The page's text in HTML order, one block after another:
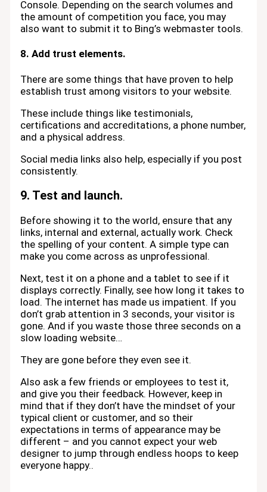
Console. Depending on the search volumes and
the amount of competition you face, you may
also want to submit it to Bing’s webmaster tools.
8. Add trust elements.
There are some things that have proven to help
establish trust among visitors to your website.
These include things like testimonials,
certifications and accreditations, a phone number,
and a physical address.
Social media links also help, especially if you post
consistently.
9. Test and launch.
Before showing it to the world, ensure that any
links, internal and external, actually work. Check
the spelling of your content. A simple type can
make you come across as unprofessional.
Next, test it on a phone and a tablet to see if it
displays correctly. Finally, see how long it takes to
load. The internet has made us impatient. If you
don’t grab attention in 3 seconds, your visitor is
gone. And if you waste those three seconds on a
slow loading website…
They are gone before they even see it.
Also ask a few friends or employees to test it,
and give you their feedback. However, keep in
mind that if they don’t have the mindset of your
typical client or customer, and so their
expectations in terms of appearance may be
different – and you cannot expect your web
designer to jump through endless hoops to keep
everyone happy..